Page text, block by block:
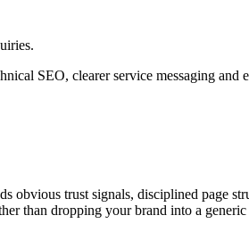
SEO, clearer service messaging
obvious trust signals, disciplined page
than dropping your brand into a generic